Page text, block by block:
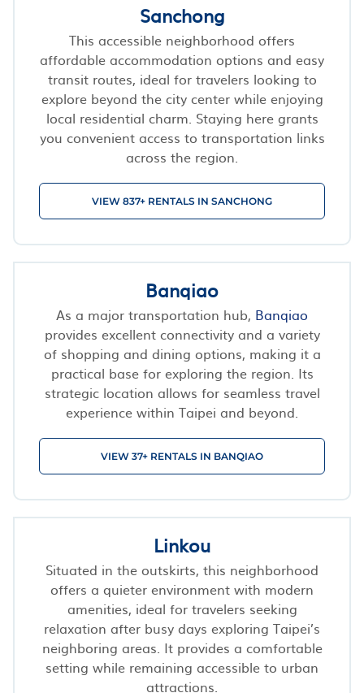
Sanchong
This accessible neighborhood offers
affordable accommodation options and easy
transit routes, ideal for travelers looking to
explore beyond the city center while enjoying
local residential charm. Staying here grants
you convenient access to transportation links
across the region.
VIEW 837+ RENTALS IN SANCHONG
Banqiao
As a major transportation hub, Banqiao
provides excellent connectivity and a variety
of shopping and dining options, making it a
practical base for exploring the region. Its
strategic location allows for seamless travel
experience within Taipei and beyond.
VIEW 37+ RENTALS IN BANQIAO
Linkou
Situated in the outskirts, this neighborhood
offers a quieter environment with modern
amenities, ideal for travelers seeking
relaxation after busy days exploring Taipei’s
neighboring areas. It provides a comfortable
setting while remaining accessible to urban
attractions.